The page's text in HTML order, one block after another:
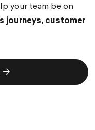
your team be on
journeys, customer